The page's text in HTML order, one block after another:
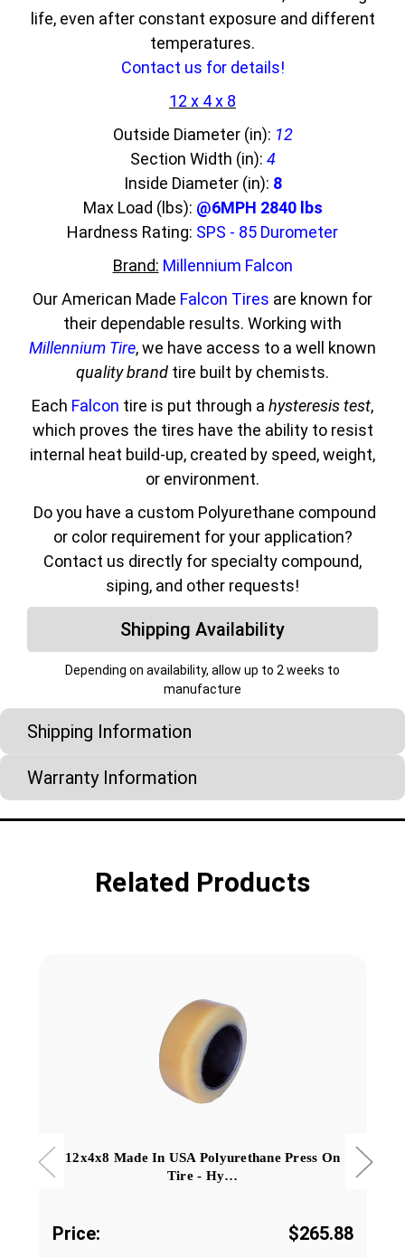
life, even after constant exposure and different
temperatures.
Contact us for details!
12 x 4 x 8
Outside Diameter (in): 12
Section Width (in): 4
Inside Diameter (in): 8
Max Load (lbs): @6MPH 2840 lbs
Hardness Rating: SPS - 85 Durometer
Brand: Millennium Falcon
Our American Made Falcon Tires are known for
their dependable results. Working with
Millennium Tire, we have access to a well known
quality brand tire built by chemists.
Each Falcon tire is put through a hysteresis test,
which proves the tires have the ability to resist
internal heat build-up, created by speed, weight,
or environment.
Do you have a custom Polyurethane compound
or color requirement for your application?
Contact us directly for specialty compound,
siping, and other requests!
Shipping Availability
Depending on availability, allow up to 2 weeks to
manufacture
Shipping Information
Warranty Information
Related Products
12x4x8 Made In USA Polyurethane Press On
Tire - Hy…
Price: $265.88